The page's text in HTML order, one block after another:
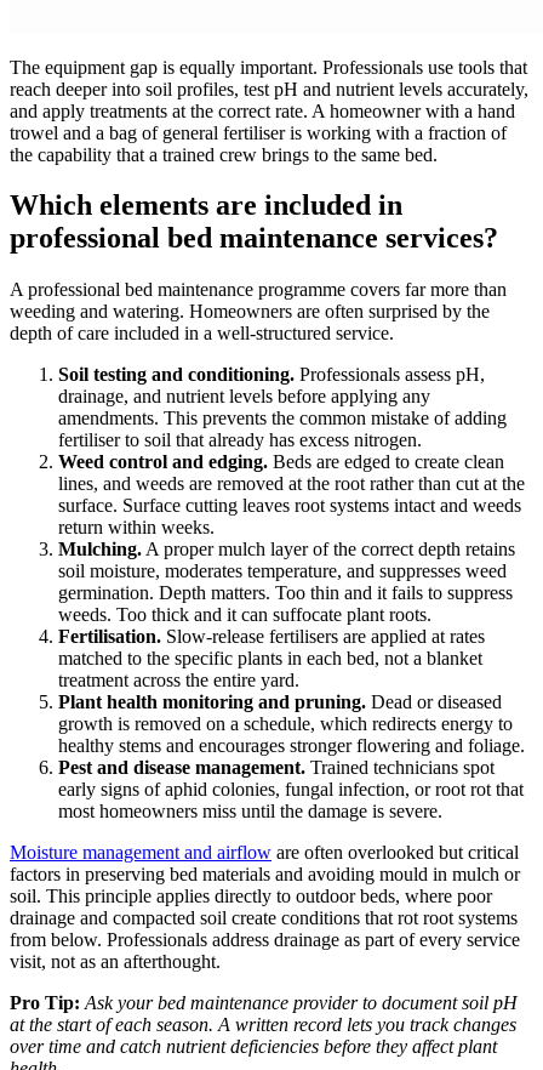
The equipment gap is equally important. Professionals use tools that
reach deeper into soil profiles, test pH and nutrient levels accurately,
and apply treatments at the correct rate. A homeowner with a hand
trowel and a bag of general fertiliser is working with a fraction of
the capability that a trained crew brings to the same bed.
Which elements are included in
professional bed maintenance services?
A professional bed maintenance programme covers far more than
weeding and watering. Homeowners are often surprised by the
depth of care included in a well-structured service.
Soil testing and conditioning. Professionals assess pH,
drainage, and nutrient levels before applying any
amendments. This prevents the common mistake of adding
fertiliser to soil that already has excess nitrogen.
Weed control and edging. Beds are edged to create clean
lines, and weeds are removed at the root rather than cut at the
surface. Surface cutting leaves root systems intact and weeds
return within weeks.
Mulching. A proper mulch layer of the correct depth retains
soil moisture, moderates temperature, and suppresses weed
germination. Depth matters. Too thin and it fails to suppress
weeds. Too thick and it can suffocate plant roots.
Fertilisation. Slow-release fertilisers are applied at rates
matched to the specific plants in each bed, not a blanket
treatment across the entire yard.
Plant health monitoring and pruning. Dead or diseased
growth is removed on a schedule, which redirects energy to
healthy stems and encourages stronger flowering and foliage.
Pest and disease management. Trained technicians spot
early signs of aphid colonies, fungal infection, or root rot that
most homeowners miss until the damage is severe.
Moisture management and airflow are often overlooked but critical
factors in preserving bed materials and avoiding mould in mulch or
soil. This principle applies directly to outdoor beds, where poor
drainage and compacted soil create conditions that rot root systems
from below. Professionals address drainage as part of every service
visit, not as an afterthought.
Pro Tip: Ask your bed maintenance provider to document soil pH
at the start of each season. A written record lets you track changes
over time and catch nutrient deficiencies before they affect plant